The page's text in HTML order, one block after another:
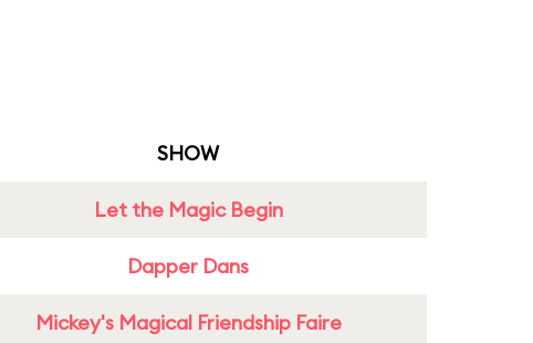
SHOW
Let the Magic Begin
Dapper Dans
Mickey's Magical Friendship Faire